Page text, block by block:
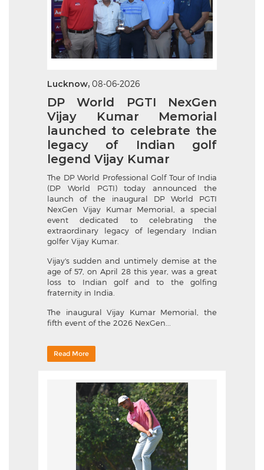
Lucknow, 08-06-2026
DP World PGTI NexGen
Vijay Kumar Memorial
launched to celebrate the
legacy of Indian golf
legend Vijay Kumar
The DP World Professional Golf Tour of India
(DP World PGTI) today announced the
launch of the inaugural DP World PGTI
NexGen Vijay Kumar Memorial, a special
event dedicated to celebrating the
extraordinary legacy of legendary Indian
golfer Vijay Kumar.
Vijay's sudden and untimely demise at the
age of 57, on April 28 this year, was a great
loss to Indian golf and to the golfing
fraternity in India.
The inaugural Vijay Kumar Memorial, the
fifth event of the 2026 NexGen...
Read More